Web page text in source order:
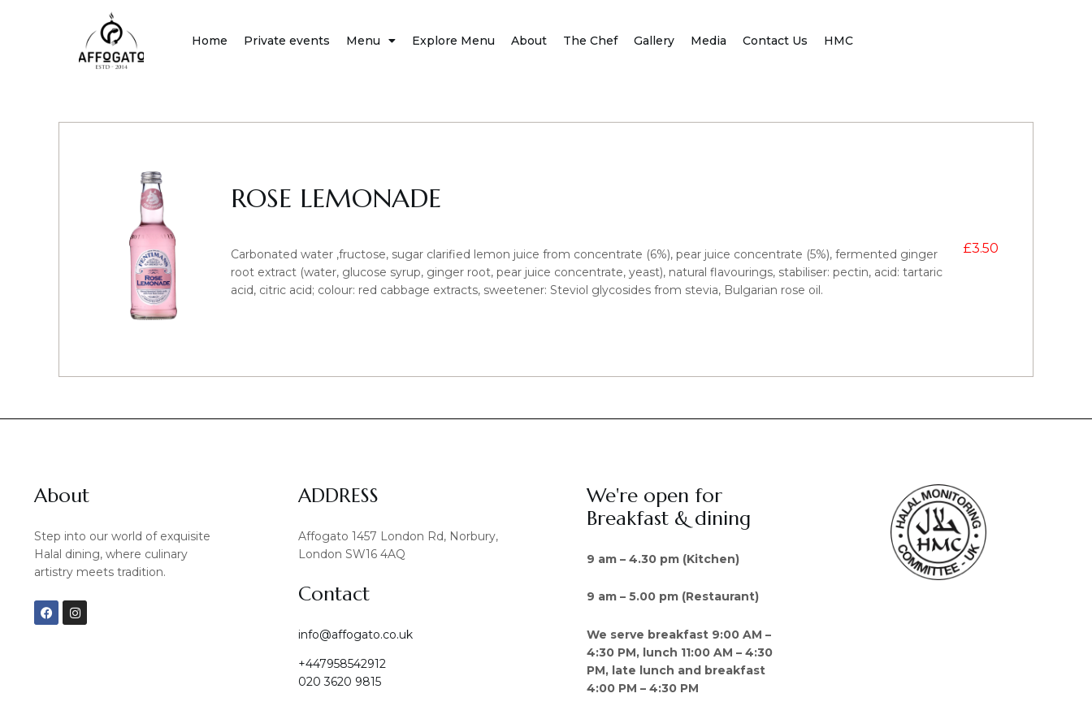
Home Private events Menu Explore Menu About The Chef Gallery Media Contact Us HMC
ROSE LEMONADE
Carbonated water ,fructose, sugar clarified lemon juice from concentrate (6%), pear juice concentrate (5%), fermented ginger
root extract (water, glucose syrup, ginger root, pear juice concentrate, yeast), natural flavourings, stabiliser: pectin, acid: tartaric
acid, citric acid; colour: red cabbage extracts, sweetener: Steviol glycosides from stevia, Bulgarian rose oil.
£3.50
About
Step into our world of exquisite
Halal dining, where culinary
artistry meets tradition.
F
a
c
I
n
s
ADDRESS
Affogato 1457 London Rd, Norbury,
London SW16 4AQ
Contact
info@affogato.co.uk
+447958542912
020 3620 9815
We're open for
Breakfast & dining
9 am – 4.30 pm (Kitchen)
9 am – 5.00 pm (Restaurant)
We serve breakfast 9:00 AM –
4:30 PM, lunch 11:00 AM – 4:30
PM, late lunch and breakfast
4:00 PM – 4:30 PM